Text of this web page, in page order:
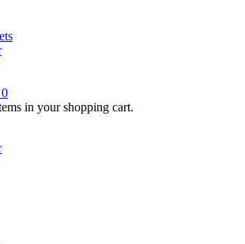
0
in your shopping cart.